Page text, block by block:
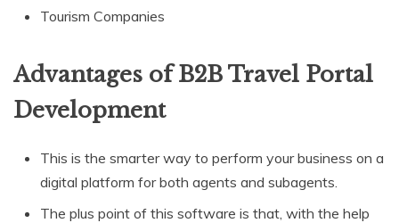
Tourism Companies
Advantages of B2B Travel Portal
Development
This is the smarter way to perform your business on a
digital platform for both agents and subagents.
The plus point of this software is that, with the help